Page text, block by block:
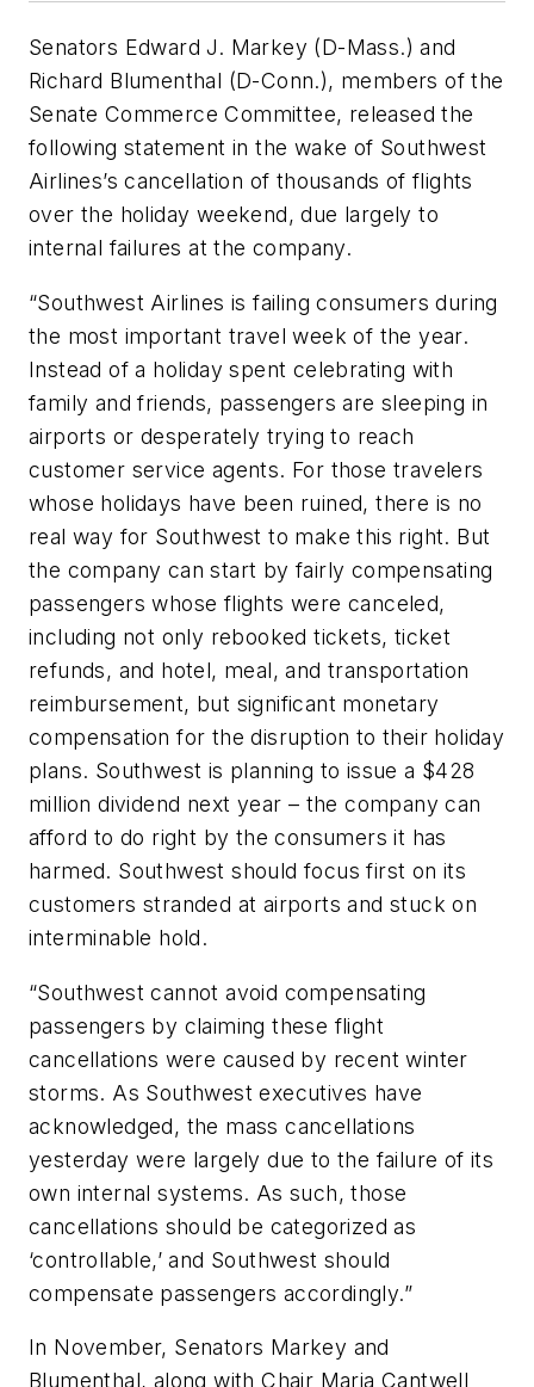
Senators Edward J. Markey (D-Mass.) and
Richard Blumenthal (D-Conn.), members of the
Senate Commerce Committee, released the
following statement in the wake of Southwest
Airlines’s cancellation of thousands of flights
over the holiday weekend, due largely to
internal failures at the company.
“Southwest Airlines is failing consumers during
the most important travel week of the year.
Instead of a holiday spent celebrating with
family and friends, passengers are sleeping in
airports or desperately trying to reach
customer service agents. For those travelers
whose holidays have been ruined, there is no
real way for Southwest to make this right. But
the company can start by fairly compensating
passengers whose flights were canceled,
including not only rebooked tickets, ticket
refunds, and hotel, meal, and transportation
reimbursement, but significant monetary
compensation for the disruption to their holiday
plans. Southwest is planning to issue a $428
million dividend next year – the company can
afford to do right by the consumers it has
harmed. Southwest should focus first on its
customers stranded at airports and stuck on
interminable hold.
“Southwest cannot avoid compensating
passengers by claiming these flight
cancellations were caused by recent winter
storms. As Southwest executives have
acknowledged, the mass cancellations
yesterday were largely due to the failure of its
own internal systems. As such, those
cancellations should be categorized as
‘controllable,’ and Southwest should
compensate passengers accordingly.”
In November, Senators Markey and
Blumenthal, along with Chair Maria Cantwell